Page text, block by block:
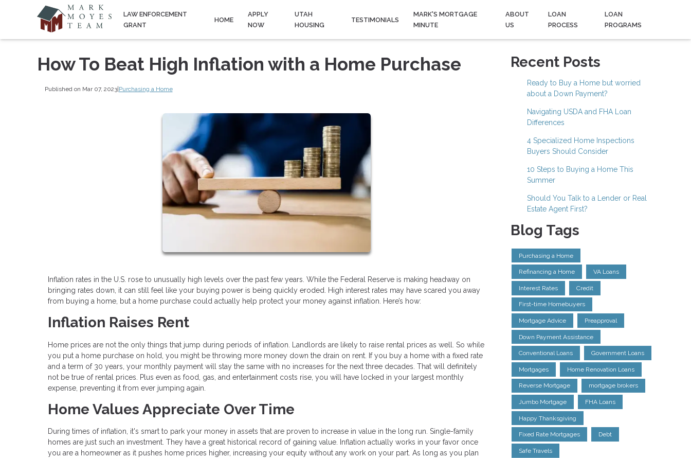
LAW ENFORCEMENT
GRANT
HOME
APPLY
NOW
UTAH
HOUSING
TESTIMONIALS
MARK'S MORTGAGE
MINUTE
ABOUT
US
LOAN
PROCESS
LOAN
PROGRAMS
How To Beat High Inflation with a Home Purchase
Published on Mar 07, 2023|Purchasing a Home
Inflation rates in the U.S. rose to unusually high levels over the past few years. While the Federal Reserve is making headway on
bringing rates down, it can still feel like your buying power is being quickly eroded. High interest rates may have scared you away
from buying a home, but a home purchase could actually help protect your money against inflation. Here’s how:
Inflation Raises Rent
Home prices are not the only things that jump during periods of inflation. Landlords are likely to raise rental prices as well. So while
you put a home purchase on hold, you might be throwing more money down the drain on rent. If you buy a home with a fixed rate
and a term of 30 years, your monthly payment will stay the same with no increases for the next three decades. That will definitely
not be true of rental prices. Plus even as food, gas, and entertainment costs rise, you will have locked in your largest monthly
expense, preventing it from ever jumping again.
Home Values Appreciate Over Time
During times of inflation, it's smart to park your money in assets that are proven to increase in value in the long run. Single-family
homes are just such an investment. They have a great historical record of gaining value. Inflation actually works in your favor once
you are a homeowner as it pushes home prices higher, increasing your equity without any work on your part. As long as you plan
Recent Posts
Ready to Buy a Home but worried
about a Down Payment?
Navigating USDA and FHA Loan
Differences
4 Specialized Home Inspections
Buyers Should Consider
10 Steps to Buying a Home This
Summer
Should You Talk to a Lender or Real
Estate Agent First?
Blog Tags
Purchasing a Home
Refinancing a Home VA Loans
Interest Rates Credit
First-time Homebuyers
Mortgage Advice Preapproval
Down Payment Assistance
Conventional Loans Government Loans
Mortgages Home Renovation Loans
Reverse Mortgage mortgage brokers
Jumbo Mortgage FHA Loans
Happy Thanksgiving
Fixed Rate Mortgages Debt
Safe Travels